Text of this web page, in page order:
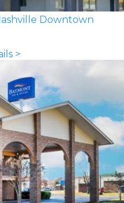
Downtown
>